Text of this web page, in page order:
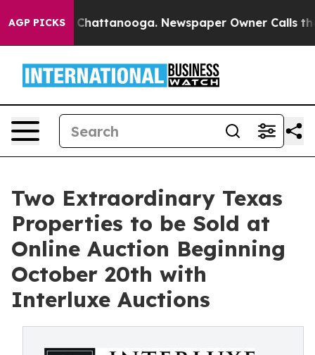
AGP PICKS
in Chattanooga. Newspaper Owner Calls the
Two Extraordinary Texas
Properties to be Sold at
Online Auction Beginning
October 20th with
Interluxe Auctions